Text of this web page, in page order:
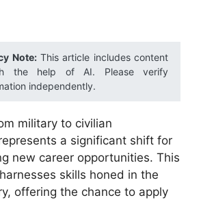
Note:This article includes content
the help of AI. Please verify
independently.
military to civilian
a significant shift for
new career opportunities. This
skills honed in the
offering the chance to apply